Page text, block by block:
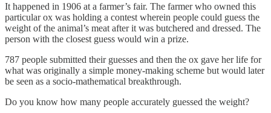
It happened in 1906 at a farmer’s fair. The farmer who owned this
particular ox was holding a contest wherein people could guess the
weight of the animal’s meat after it was butchered and dressed. The
person with the closest guess would win a prize.
787 people submitted their guesses and then the ox gave her life for
what was originally a simple money-making scheme but would later
be seen as a socio-mathematical breakthrough.
Do you know how many people accurately guessed the weight?